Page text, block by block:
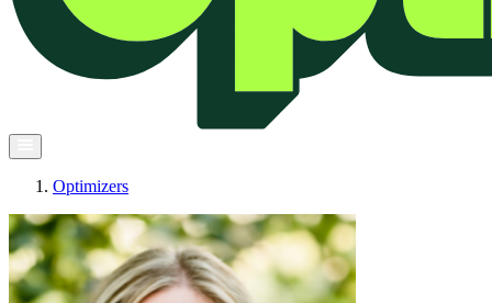
Optimizers